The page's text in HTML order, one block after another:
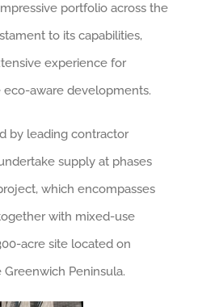
portfolio across the
to its capabilities,
experience for
aware developments.
by leading contractor
supply at phases
which encompasses
with mixed-use
acre site located on
Greenwich Peninsula.